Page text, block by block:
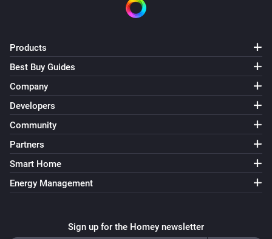
Products
Best Buy Guides
Company
Developers
Community
Partners
Smart Home
Energy Management
Sign up for the Homey newsletter